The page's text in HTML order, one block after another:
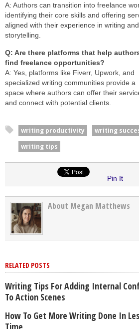
A: Authors can transition into freelance
identifying their core skills and offering
aligned with their experience in writing and
storytelling.
Q: Are there platforms that help
find freelance opportunities?
A: Yes, platforms like Fiverr, Upwork, and
specialized writing communities provide a
space where authors can offer their
and connect with potential clients.
writing productivity
writing
writing tips
Pin It
About Megan Matthews
RELATED POSTS
Writing Tips For Adding Internal
To Action Scenes
How To Get More Writing Done In
Time